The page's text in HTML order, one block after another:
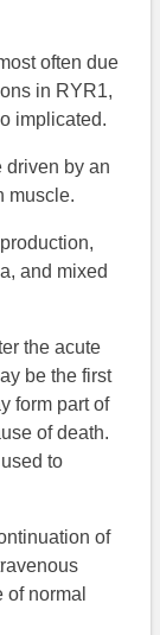
often due
in RYR1,
implicated.
driven by an
muscle.
and mixed
the acute
be the first
form part of
of death.
to
of
normal